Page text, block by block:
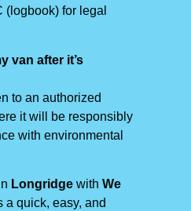
(logbook) for legal
van after it’s
to an authorized
it will be responsibly
with environmental
Longridge with We
a quick, easy, and